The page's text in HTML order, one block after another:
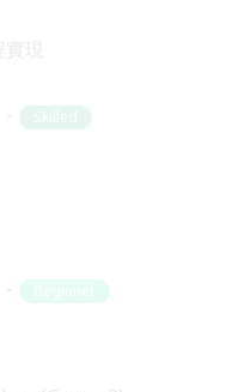
現
Skilled
Beginner